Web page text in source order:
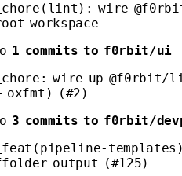
chore(lint): wire
workspace
1 commits to f0rbit/ui
chore: wire up
(#2)
3 commits to f0rbit/
feat(pipeline-
output (#125)